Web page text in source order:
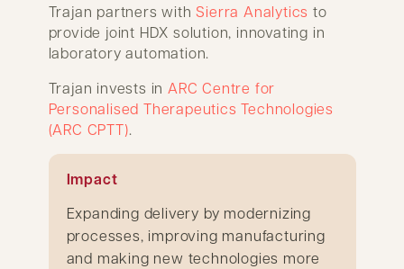
Trajan partners with Sierra Analytics to
provide joint HDX solution, innovating in
laboratory automation.
Trajan invests in ARC Centre for
Personalised Therapeutics Technologies
(ARC CPTT).
Impact
Expanding delivery by modernizing
processes, improving manufacturing
and making new technologies more